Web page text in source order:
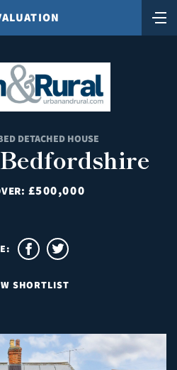
DETACHED HOUSE
£500,000
SHORTLIST